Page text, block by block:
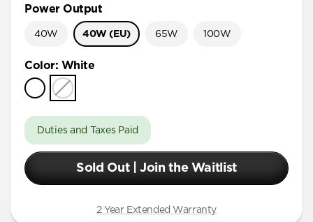
Power Output
40W 40W (EU) 65W 100W
Color: White
Duties and Taxes Paid
Sold Out | Join the Waitlist
2 Year Extended Warranty